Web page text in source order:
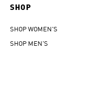
SHOP
SHOP WOMEN'S
SHOP MEN'S